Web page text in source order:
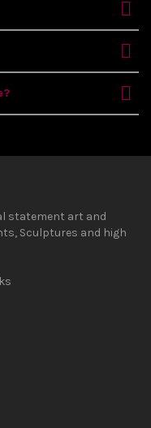
statement art and
Sculptures and high